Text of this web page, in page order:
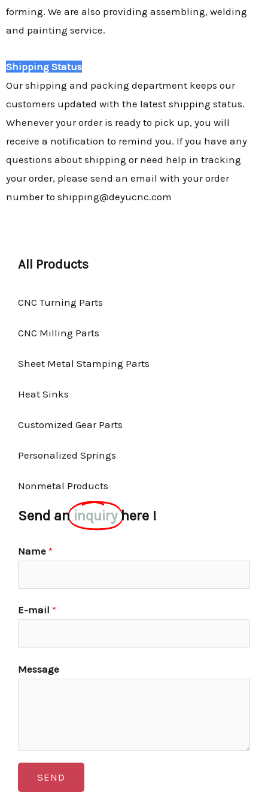
forming. We are also providing assembling, welding
and painting service.
Shipping Status
Our shipping and packing department keeps our
customers updated with the latest shipping status.
Whenever your order is ready to pick up, you will
receive a notification to remind you. If you have any
questions about shipping or need help in tracking
your order, please send an email with your order
number to shipping@deyucnc.com
All Products
CNC Turning Parts
CNC Milling Parts
Sheet Metal Stamping Parts
Heat Sinks
Customized Gear Parts
Personalized Springs
Nonmetal Products
Send aninquiry here !
Name *
E-mail *
Message
SEND